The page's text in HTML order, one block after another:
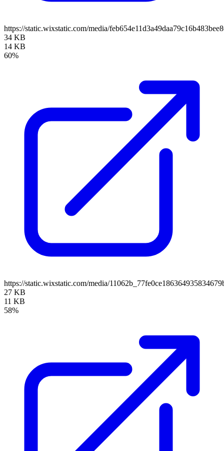
https://static.wixstatic.com/media/
34 KB
14 KB
60%
https://static.wixstatic.com/media/
27 KB
11 KB
58%